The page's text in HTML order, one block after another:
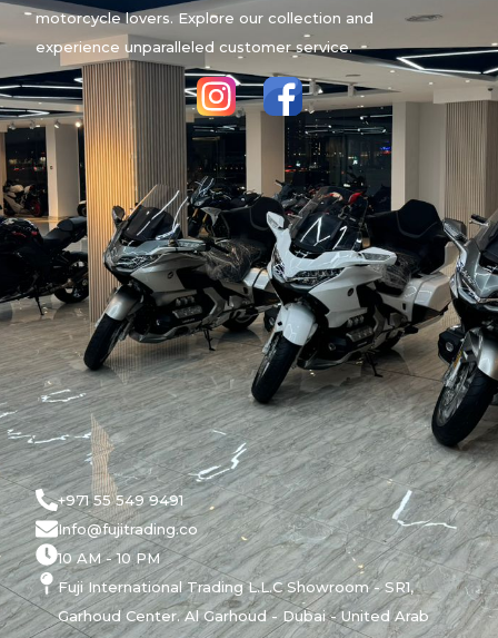
motorcycle lovers. Explore our collection and
experience unparalleled customer service.
+971 55 549 9491
Info@fujitrading.co
10 AM - 10 PM
Fuji International Trading L.L.C Showroom - SR1,
Garhoud Center. Al Garhoud - Dubai - United Arab